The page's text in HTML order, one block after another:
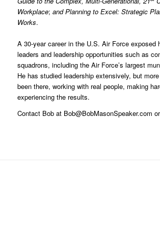
Workplace; and Planning to Excel: Strategic
Works.
A 30-year career in the U.S. Air Force exposed
leaders and leadership opportunities such as
squadrons, including the Air Force’s largest
He has studied leadership extensively, but
been there, working with real people, making
experiencing the results.
Contact Bob at Bob@BobMasonSpeaker.com